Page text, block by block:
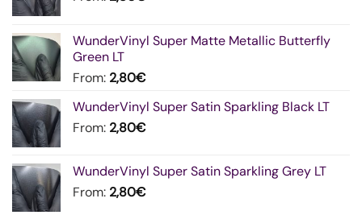
WunderVinyl Super Matte Metallic Butterfly
Green LT
From: 2,80€
WunderVinyl Super Satin Sparkling Black LT
From: 2,80€
WunderVinyl Super Satin Sparkling Grey LT
From: 2,80€